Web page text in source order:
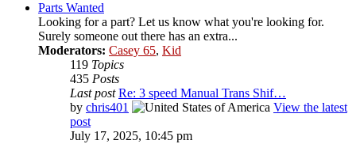
Parts Wanted
Looking for a part? Let us know what you're looking for.
Surely someone out there has an extra...
Moderators: Casey 65, Kid
119 Topics
435 Posts
Last post Re: 3 speed Manual Trans Shif…
by chris401
View the latest
post
July 17, 2025, 10:45 pm